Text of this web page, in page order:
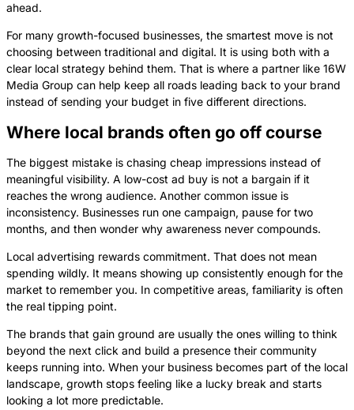
ahead.
For many growth-focused businesses, the smartest move is not
choosing between traditional and digital. It is using both with a
clear local strategy behind them. That is where a partner like 16W
Media Group can help keep all roads leading back to your brand
instead of sending your budget in five different directions.
Where local brands often go off course
The biggest mistake is chasing cheap impressions instead of
meaningful visibility. A low-cost ad buy is not a bargain if it
reaches the wrong audience. Another common issue is
inconsistency. Businesses run one campaign, pause for two
months, and then wonder why awareness never compounds.
Local advertising rewards commitment. That does not mean
spending wildly. It means showing up consistently enough for the
market to remember you. In competitive areas, familiarity is often
the real tipping point.
The brands that gain ground are usually the ones willing to think
beyond the next click and build a presence their community
keeps running into. When your business becomes part of the local
landscape, growth stops feeling like a lucky break and starts
looking a lot more predictable.